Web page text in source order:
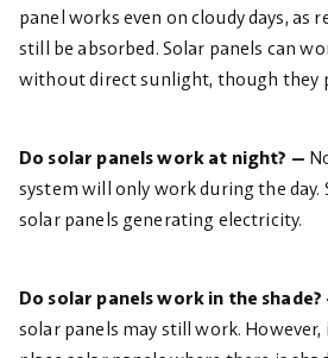
panel works even on cloudy days, as
still be absorbed. Solar panels can
without direct sunlight, though they
Do solar panels work at night? —
system will only work during the day.
solar panels generating electricity.
Do solar panels work in the shade?
solar panels may still work. However,